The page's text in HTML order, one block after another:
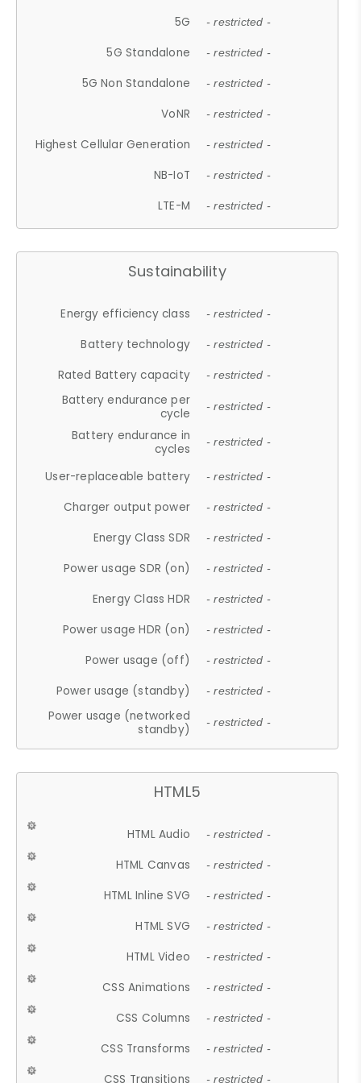
5G - restricted -
5G Standalone - restricted -
5G Non Standalone - restricted -
VoNR - restricted -
Highest Cellular Generation - restricted -
NB-IoT - restricted -
LTE-M - restricted -
Sustainability
Energy efficiency class - restricted -
Battery technology - restricted -
Rated Battery capacity - restricted -
Battery endurance per
cycle
- restricted -
Battery endurance in
cycles
- restricted -
User-replaceable battery - restricted -
Charger output power - restricted -
Energy Class SDR - restricted -
Power usage SDR (on) - restricted -
Energy Class HDR - restricted -
Power usage HDR (on) - restricted -
Power usage (off) - restricted -
Power usage (standby) - restricted -
Power usage (networked
standby)
- restricted -
HTML5
HTML Audio - restricted -
HTML Canvas - restricted -
HTML Inline SVG - restricted -
HTML SVG - restricted -
HTML Video - restricted -
CSS Animations - restricted -
CSS Columns - restricted -
CSS Transforms - restricted -
CSS Transitions - restricted -